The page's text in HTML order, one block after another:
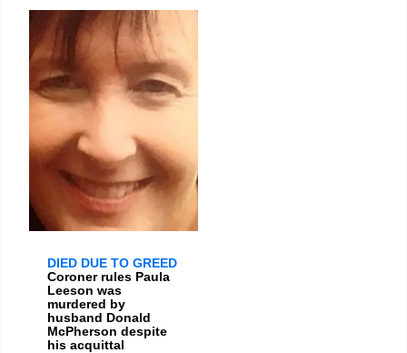
DIED DUE TO GREED
Coroner rules Paula
Leeson was
murdered by
husband Donald
McPherson despite
his acquittal